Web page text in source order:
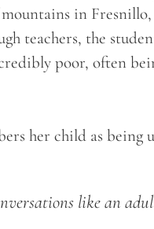
in Fresnillo,
teachers, the
poor, often
her child as
like an